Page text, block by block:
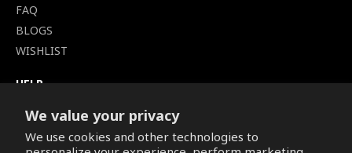
We value your privacy
We use cookies and other technologies to
FAQ
BLOGS
WISHLIST
HELP
SHIPPING POLICY
PRIVACY POLICY